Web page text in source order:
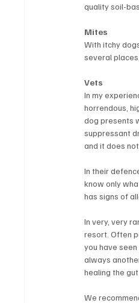
quality soil-
Mites
With itchy
several
Vets
In my
horrendous,
dog presents
suppressant
and it does
In their
know only
has signs of
In very, very
resort. Often
you have
always
healing the
We